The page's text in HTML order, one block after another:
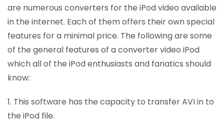
are numerous converters for the iPod video available
in the internet. Each of them offers their own special
features for a minimal price. The following are some
of the general features of a converter video iPod
which all of the iPod enthusiasts and fanatics should
know:
1. This software has the capacity to transfer AVI in to
the iPod file.